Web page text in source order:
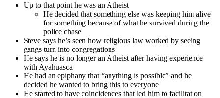
Up to that point he was an Atheist
He decided that something else was keeping him alive
for something because of what he survived during the
police chase
Steve says he’s seen how religious law worked by seeing
gangs turn into congregations
He says he is no longer an Atheist after having experience
with Ayahuasca
He had an epiphany that “anything is possible” and he
decided he wanted to bring this to everyone
He started to have coincidences that led him to facilitation